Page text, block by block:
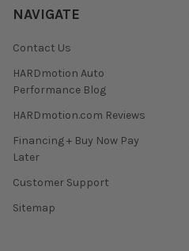
NAVIGATE
Contact Us
HARDmotion Auto
Performance Blog
HARDmotion.com Reviews
Financing + Buy Now Pay
Later
Customer Support
Sitemap